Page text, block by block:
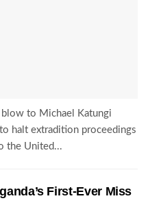
blow to Michael Katungi
halt extradition proceedings
the United...
First-Ever Miss